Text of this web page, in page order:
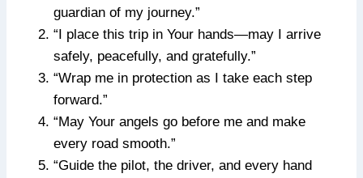
guardian of my journey.”
“I place this trip in Your hands—may I arrive
safely, peacefully, and gratefully.”
“Wrap me in protection as I take each step
forward.”
“May Your angels go before me and make
every road smooth.”
“Guide the pilot, the driver, and every hand